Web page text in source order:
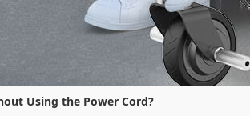
Using the Power Cord?